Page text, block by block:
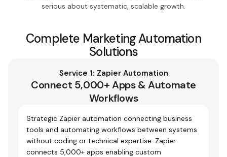
serious about systematic, scalable growth.
Complete Marketing Automation
Solutions
Service 1: Zapier Automation
Connect 5,000+ Apps & Automate
Workflows
Strategic Zapier automation connecting business
tools and automating workflows between systems
without coding or technical expertise. Zapier
connects 5,000+ apps enabling custom